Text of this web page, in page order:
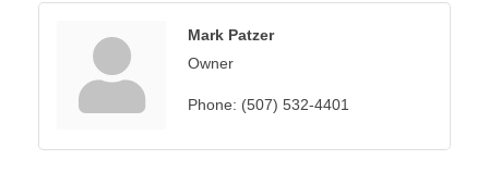
Mark Patzer
Owner
Phone: (507) 532-4401